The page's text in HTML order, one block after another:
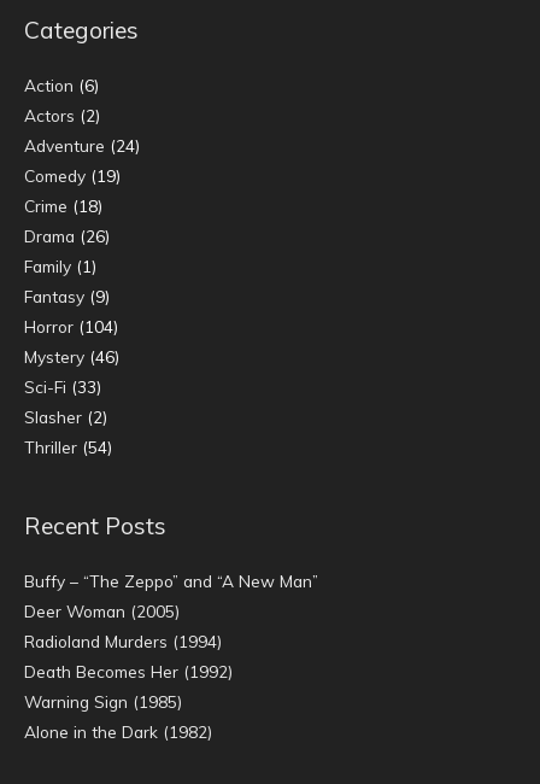
Categories
Action (6)
Actors (2)
Adventure (24)
Comedy (19)
Crime (18)
Drama (26)
Family (1)
Fantasy (9)
Horror (104)
Mystery (46)
Sci-Fi (33)
Slasher (2)
Thriller (54)
Recent Posts
Buffy – “The Zeppo” and “A New Man”
Deer Woman (2005)
Radioland Murders (1994)
Death Becomes Her (1992)
Warning Sign (1985)
Alone in the Dark (1982)